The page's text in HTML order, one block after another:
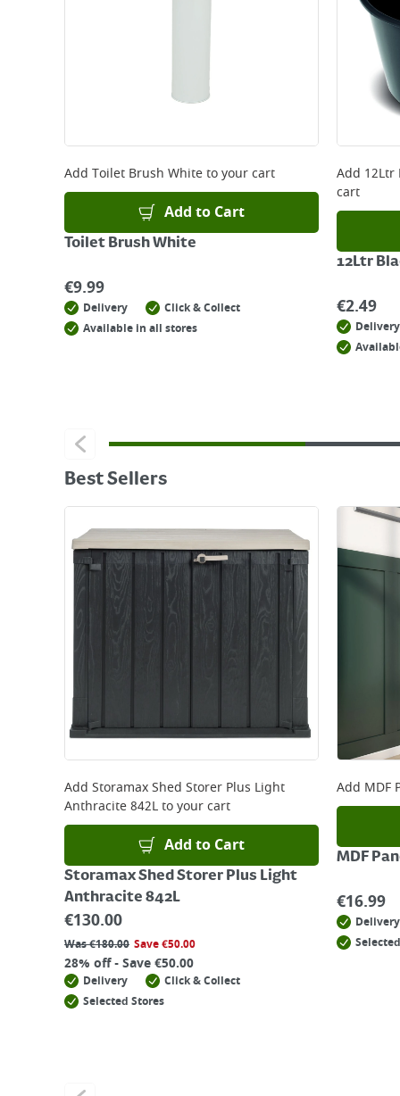
Add Toilet Brush Whiteto your cart
Add to Cart
Toilet Brush White
€9.99
Delivery
Click & Collect
Available in all stores
Add 12Ltr
cart
12Ltr
€2.49
Delivery
Best Sellers
Add Storamax Shed Storer Plus Light
Anthracite 842Lto your cart
Add to Cart
Storamax Shed Storer Plus Light
Anthracite 842L
€130.00
Was€180.00 Save€50.00
28% off - Save €50.00
Delivery
Click & Collect
Selected Stores
Add MDF
MDF
€16.99
Delivery